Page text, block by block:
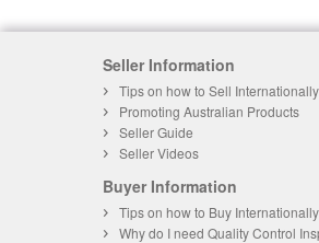
Seller Information
Tips on how to Sell Internationally
Promoting Australian Products
Seller Guide
Seller Videos
Buyer Information
Tips on how to Buy Internationally
Why do I need Quality Control